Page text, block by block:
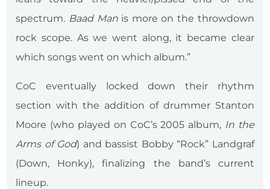
spectrum. Baad Manis more on the throwdown
rock scope. As we went along, it became clear
which songs went on which album.”
CoC eventually locked down their rhythm
section with the addition of drummer Stanton
Moore (who played on CoC’s 2005 album, In the
Arms of God) and bassist Bobby “Rock” Landgraf
(Down, Honky), finalizing the band’s current
lineup.